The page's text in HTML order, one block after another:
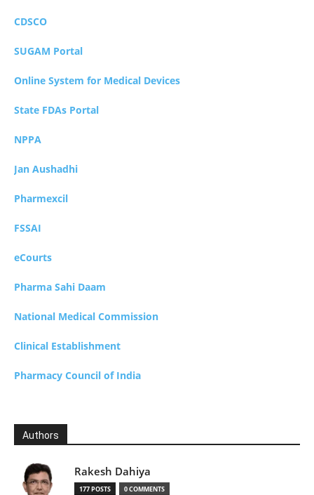
CDSCO
SUGAM Portal
Online System for Medical Devices
State FDAs Portal
NPPA
Jan Aushadhi
Pharmexcil
FSSAI
eCourts
Pharma Sahi Daam
National Medical Commission
Clinical Establishment
Pharmacy Council of India
Authors
Rakesh Dahiya
177 POSTS 0 COMMENTS